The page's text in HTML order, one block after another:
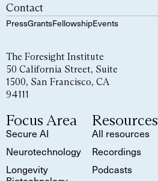
Contact
PressGrantsFellowshipEvents
The Foresight Institute
50 California Street, Suite
1500, San Francisco, CA
94111
Focus Area
Secure AI
Neurotechnology
Longevity
Resources
All resources
Recordings
Podcasts